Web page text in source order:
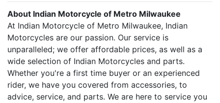
About Indian Motorcycle of Metro Milwaukee
At Indian Motorcycle of Metro Milwaukee, Indian
Motorcycles are our passion. Our service is
unparalleled; we offer affordable prices, as well as a
wide selection of Indian Motorcycles and parts.
Whether you're a first time buyer or an experienced
rider, we have you covered from accessories, to
advice, service, and parts. We are here to service you